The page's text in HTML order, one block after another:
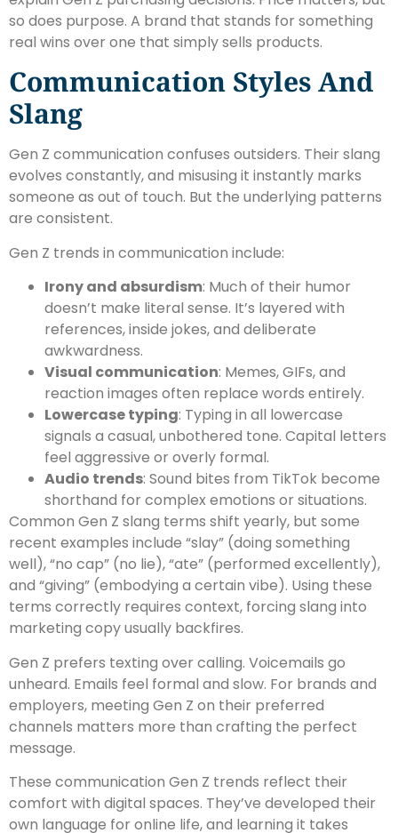
so does purpose. A brand that stands for something
real wins over one that simply sells products.
Communication Styles And
Slang
Gen Z communication confuses outsiders. Their slang
evolves constantly, and misusing it instantly marks
someone as out of touch. But the underlying patterns
are consistent.
Gen Z trends in communication include:
Irony and absurdism: Much of their humor
doesn’t make literal sense. It’s layered with
references, inside jokes, and deliberate
awkwardness.
Visual communication: Memes, GIFs, and
reaction images often replace words entirely.
Lowercase typing: Typing in all lowercase
signals a casual, unbothered tone. Capital letters
feel aggressive or overly formal.
Audio trends: Sound bites from TikTok become
shorthand for complex emotions or situations.
Common Gen Z slang terms shift yearly, but some
recent examples include “slay” (doing something
well), “no cap” (no lie), “ate” (performed excellently),
and “giving” (embodying a certain vibe). Using these
terms correctly requires context, forcing slang into
marketing copy usually backfires.
Gen Z prefers texting over calling. Voicemails go
unheard. Emails feel formal and slow. For brands and
employers, meeting Gen Z on their preferred
channels matters more than crafting the perfect
message.
These communication Gen Z trends reflect their
comfort with digital spaces. They’ve developed their
own language for online life, and learning it takes